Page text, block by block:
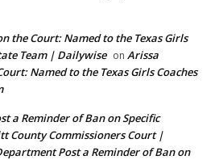
the Court: Named to the Texas Girls
Team | Dailywise on Arissa
Named to the Texas Girls Coaches
a Reminder of Ban on Specific
County Commissioners Court |
Post a Reminder of Ban on